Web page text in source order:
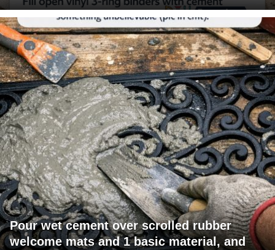
Pour wet cement over scrolled rubber
welcome mats and 1 basic material, and